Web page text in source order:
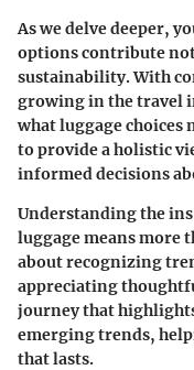
As we delve deeper,
options contribute
sustainability. With
growing in the travel
what luggage choices
to provide a holistic
informed decisions
Understanding the
luggage means more
about recognizing
appreciating
journey that
emerging trends,
that lasts.